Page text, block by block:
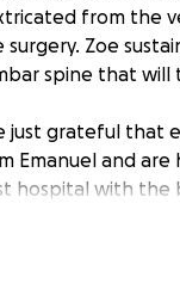
from the
Zoe
spine that
just grateful that
Emanuel and
hospital with the